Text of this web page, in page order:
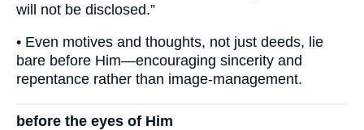
will not be disclosed.”
• Even motives and thoughts, not just deeds, lie
bare before Him—encouraging sincerity and
repentance rather than image-management.
before the eyes of Him